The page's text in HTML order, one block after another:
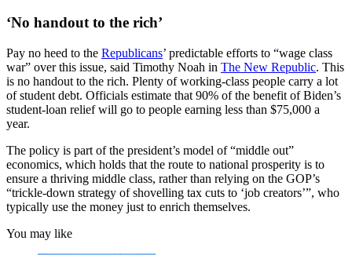
‘No handout to the rich’
Pay no heed to the Republicans’ predictable efforts to “wage class
war” over this issue, said Timothy Noah in The New Republic. This
is no handout to the rich. Plenty of working-class people carry a lot
of student debt. Officials estimate that 90% of the benefit of Biden’s
student-loan relief will go to people earning less than $75,000 a
year.
The policy is part of the president’s model of “middle out”
economics, which holds that the route to national prosperity is to
ensure a thriving middle class, rather than relying on the GOP’s
“trickle-down strategy of shovelling tax cuts to ‘job creators’”, who
typically use the money just to enrich themselves.
You may like